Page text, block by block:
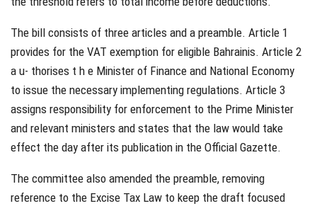
The bill consists of three articles and a preamble. Article 1
provides for the VAT exemption for eligible Bahrainis. Article 2
a u- thorises t h e Minister of Finance and National Economy
to issue the necessary implementing regulations. Article 3
assigns responsibility for enforcement to the Prime Minister
and relevant ministers and states that the law would take
effect the day after its publication in the Official Gazette.
The committee also amended the preamble, removing
reference to the Excise Tax Law to keep the draft focused